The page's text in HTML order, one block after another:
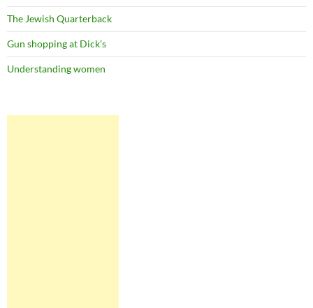
The Jewish Quarterback
Gun shopping at Dick’s
Understanding women